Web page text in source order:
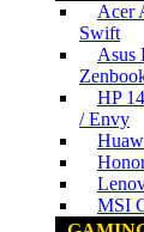
Acer
Swift
Asus
HP
/ Envy
MSI